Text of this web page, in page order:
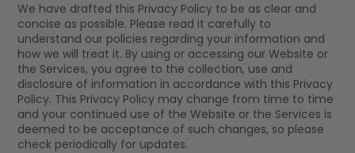
We have drafted this Privacy Policy to be as clear and
concise as possible. Please read it carefully to
understand our policies regarding your information and
how we will treat it. By using or accessing our Website or
the Services, you agree to the collection, use and
disclosure of information in accordance with this Privacy
Policy. This Privacy Policy may change from time to time
and your continued use of the Website or the Services is
deemed to be acceptance of such changes, so please
check periodically for updates.